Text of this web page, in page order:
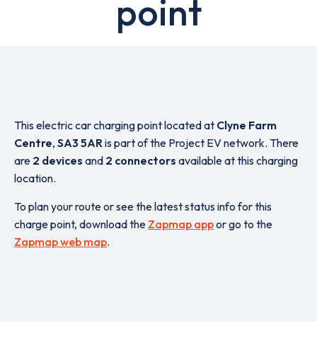
point
This electric car charging point located at Clyne Farm
Centre, SA3 5ARis part of the Project EV network. There
are 2 devices and 2 connectors available at this charging
location.
To plan your route or see the latest status info for this
charge point, download the Zapmap appor go to the
Zapmap web map.